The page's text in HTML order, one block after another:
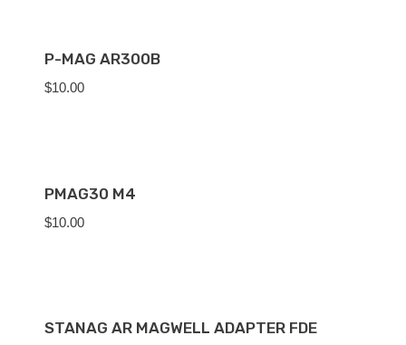
P-MAG AR300B
$10.00
PMAG30 M4
$10.00
STANAG AR MAGWELL ADAPTER FDE